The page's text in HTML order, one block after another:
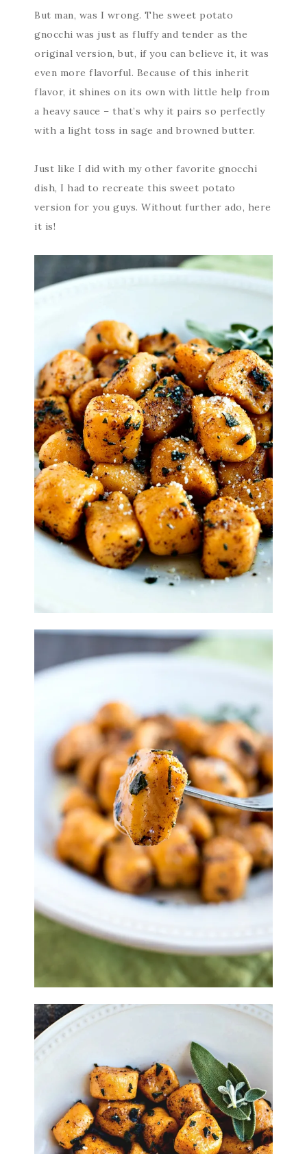
But man, was I wrong. The sweet potato
gnocchi was just as fluffy and tender as the
original version, but, if you can believe it, it was
even more flavorful. Because of this inherit
flavor, it shines on its own with little help from
a heavy sauce – that’s why it pairs so perfectly
with a light toss in sage and browned butter.
Just like I did with my other favorite gnocchi
dish, I had to recreate this sweet potato
version for you guys. Without further ado, here
it is!